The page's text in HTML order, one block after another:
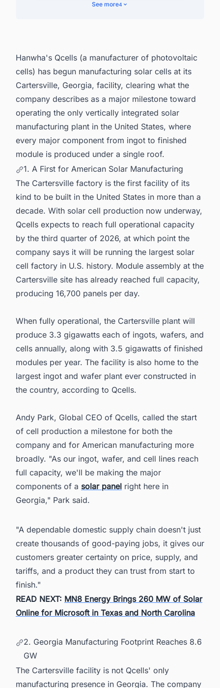
6. Powering Your Pipeline: Intelligence Built for
North America's Energy Sector
See more4
Hanwha's Qcells (a manufacturer of photovoltaic
cells) has begun manufacturing solar cells at its
Cartersville, Georgia, facility, clearing what the
company describes as a major milestone toward
operating the only vertically integrated solar
manufacturing plant in the United States, where
every major component from ingot to finished
module is produced under a single roof.
1. A First for American Solar Manufacturing
The Cartersville factory is the first facility of its
kind to be built in the United States in more than a
decade. With solar cell production now underway,
Qcells expects to reach full operational capacity
by the third quarter of 2026, at which point the
company says it will be running the largest solar
cell factory in U.S. history. Module assembly at the
Cartersville site has already reached full capacity,
producing 16,700 panels per day.
When fully operational, the Cartersville plant will
produce 3.3 gigawatts each of ingots, wafers, and
cells annually, along with 3.5 gigawatts of finished
modules per year. The facility is also home to the
largest ingot and wafer plant ever constructed in
the country, according to Qcells.
Andy Park, Global CEO of Qcells, called the start
of cell production a milestone for both the
company and for American manufacturing more
broadly. "As our ingot, wafer, and cell lines reach
full capacity, we'll be making the major
components of a solar panel right here in
Georgia," Park said.
"A dependable domestic supply chain doesn't just
create thousands of good-paying jobs, it gives our
customers greater certainty on price, supply, and
tariffs, and a product they can trust from start to
finish."
READ NEXT: MN8 Energy Brings 260 MW of Solar
Online for Microsoft in Texas and North Carolina
2. Georgia Manufacturing Footprint Reaches 8.6
GW
The Cartersville facility is not Qcells' only
manufacturing presence in Georgia. The company